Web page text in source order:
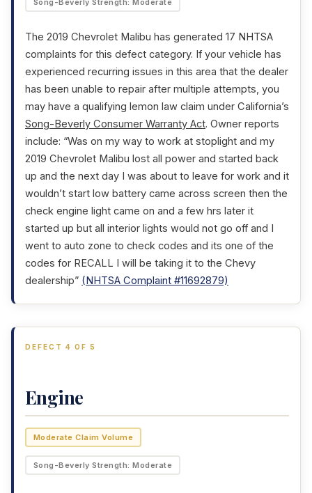
The 2019 Chevrolet Malibu has generated 17 NHTSA
complaints for this defect category. If your vehicle has
experienced recurring issues in this area that the dealer
has been unable to repair after multiple attempts, you
may have a qualifying lemon law claim under California’s
Song-Beverly Consumer Warranty Act. Owner reports
include: “Was on my way to work at stoplight and my
2019 Chevrolet Malibu lost all power and started back
up and the next day I was about to leave for work and it
wouldn’t start low battery came across screen then the
check engine light came on and a few hrs later it
started up but all interior lights would not go off and I
went to auto zone to check codes and its one of the
codes for RECALL I will be taking it to the Chevy
dealership” (NHTSA Complaint #11692879)
DEFECT 4 OF 5
Engine
Moderate Claim Volume
Song-Beverly Strength: Moderate